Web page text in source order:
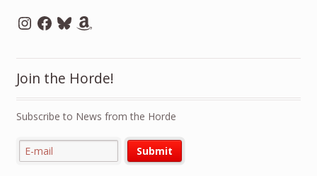
Instagram
Facebook
BlueskyAmazon
Join the Horde!
Subscribe to News from the Horde